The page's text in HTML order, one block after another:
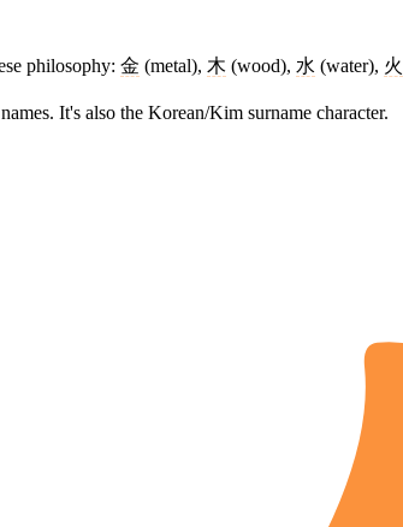
philosophy: 金 (metal), 木 (wood), 水 (water), 火
It's also the Korean/Kim surname character.